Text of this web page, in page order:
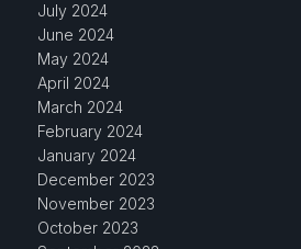
July 2024
June 2024
May 2024
April 2024
March 2024
February 2024
January 2024
December 2023
November 2023
October 2023